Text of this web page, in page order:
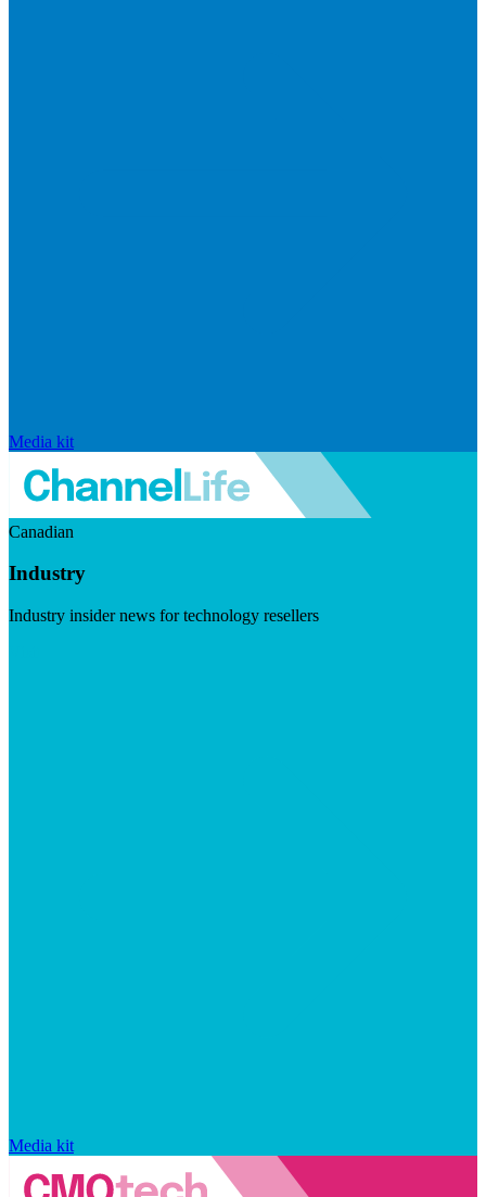
Media kit
Canadian
Industry
Industry insider news for technology resellers
Media kit